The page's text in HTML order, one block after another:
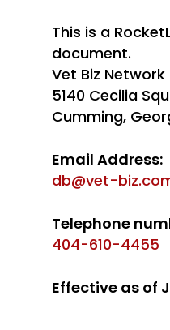
This is a
document.
Vet Biz Network
5140 Cecilia
Cumming,
Email Address:
db@vet-
Telephone
404-610-4455
Effective as of